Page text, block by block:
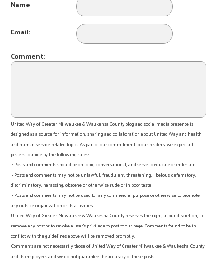
Name:
Email:
Comment:
United Way of Greater Milwaukee & Waukehsa County blog and social media presence is
designed as a source for information, sharing and collaboration about United Way and health
and human service related topics. As part of our commitment to our readers, we expect all
posters to abide by the following rules:
• Posts and comments should be on topic, conversational, and serve to educate or entertain
• Posts and comments may not be unlawful, fraudulent, threatening, libelous, defamatory,
discriminatory, harassing, obscene or otherwise rude or in poor taste
• Posts and comments may not be used for any commercial purpose or otherwise to promote
any outside organization or its activities
United Way of Greater Milwaukee & Waukesha County reserves the right, at our discretion, to
remove any post or to revoke a user’s privilege to post to our page. Comments found to be in
conflict with the guidelines above will be removed promptly.
Comments are not necessarily those of United Way of Greater Milwaukee & Waukesha County
and its employees and we do not guarantee the accuracy of these posts.